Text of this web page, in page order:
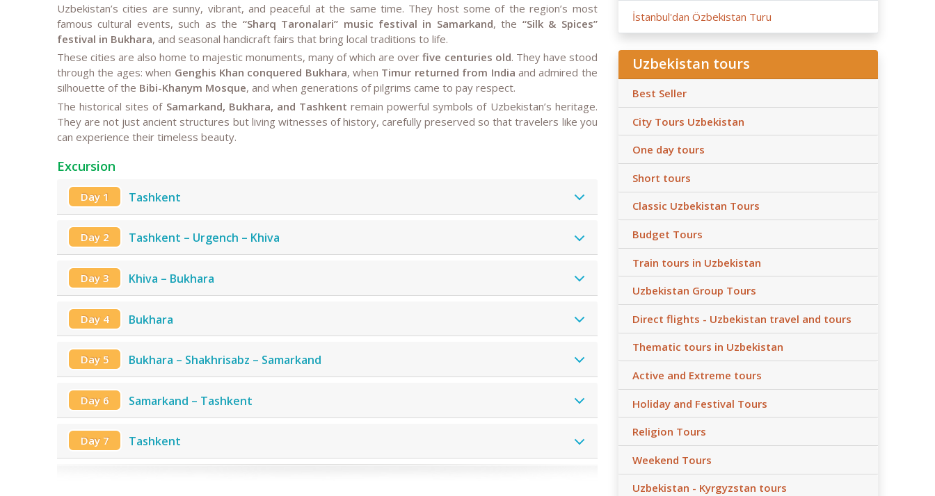
Uzbekistan’s cities are sunny, vibrant, and peaceful at the same time. They host some of the region’s most
famous cultural events, such as the “Sharq Taronalari” music festival in Samarkand, the “Silk & Spices”
festival in Bukhara, and seasonal handicraft fairs that bring local traditions to life.
These cities are also home to majestic monuments, many of which are overfive centuries old. They have stood
through the ages: when Genghis Khan conquered Bukhara, when Timur returned from India and admired the
silhouette of the Bibi-Khanym Mosque, and when generations of pilgrims came to pay respect.
The historical sites of Samarkand, Bukhara, and Tashkent remain powerful symbols of Uzbekistan’s heritage.
They are not just ancient structures but living witnesses of history, carefully preserved so that travelers like you
can experience their timeless beauty.
Excursion
Day 1 Tashkent
Day 2 Tashkent – Urgench – Khiva
Day 3 Khiva – Bukhara
Day 4 Bukhara
Day 5 Bukhara – Shakhrisabz – Samarkand
Day 6 Samarkand – Tashkent
Day 7 Tashkent
İstanbul'dan Özbekistan Turu
Uzbekistan tours
Best Seller
City Tours Uzbekistan
One day tours
Short tours
Classic Uzbekistan Tours
Budget Tours
Train tours in Uzbekistan
Uzbekistan Group Tours
Direct flights - Uzbekistan travel and tours
Thematic tours in Uzbekistan
Active and Extreme tours
Holiday and Festival Tours
Religion Tours
Weekend Tours
Uzbekistan - Kyrgyzstan tours